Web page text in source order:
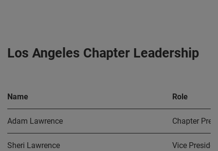
Los Angeles Chapter Leadership
Name Role
Adam Lawrence Chapter
Sheri Lawrence Vice